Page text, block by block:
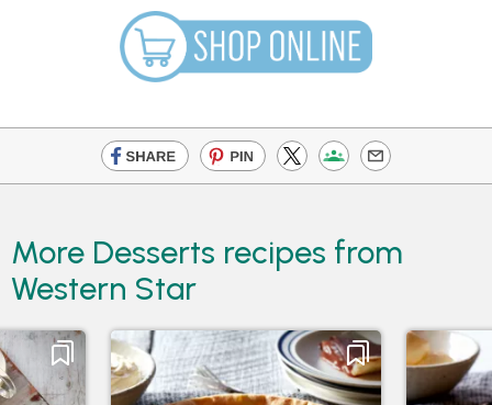
More Desserts recipes from
Western Star